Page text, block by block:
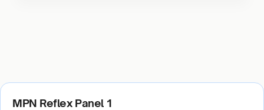
MPN Reflex Panel 1